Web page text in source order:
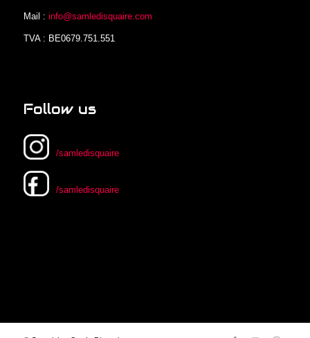
Mail : info@samledisquaire.com
TVA : BE0679.751.551
Follow us
/samledisquaire
/samledisquaire